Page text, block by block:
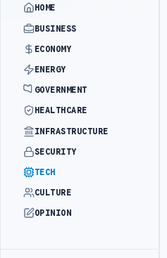
HOME
BUSINESS
ECONOMY
ENERGY
GOVERNMENT
HEALTHCARE
INFRASTRUCTURE
SECURITY
TECH
CULTURE
OPINION